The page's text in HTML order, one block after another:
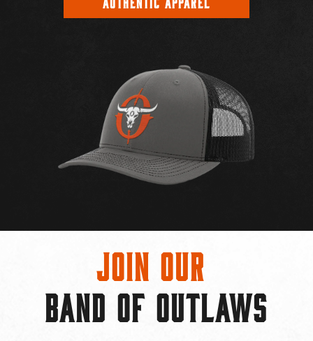
Join Our
BAND OF OUTLAWS